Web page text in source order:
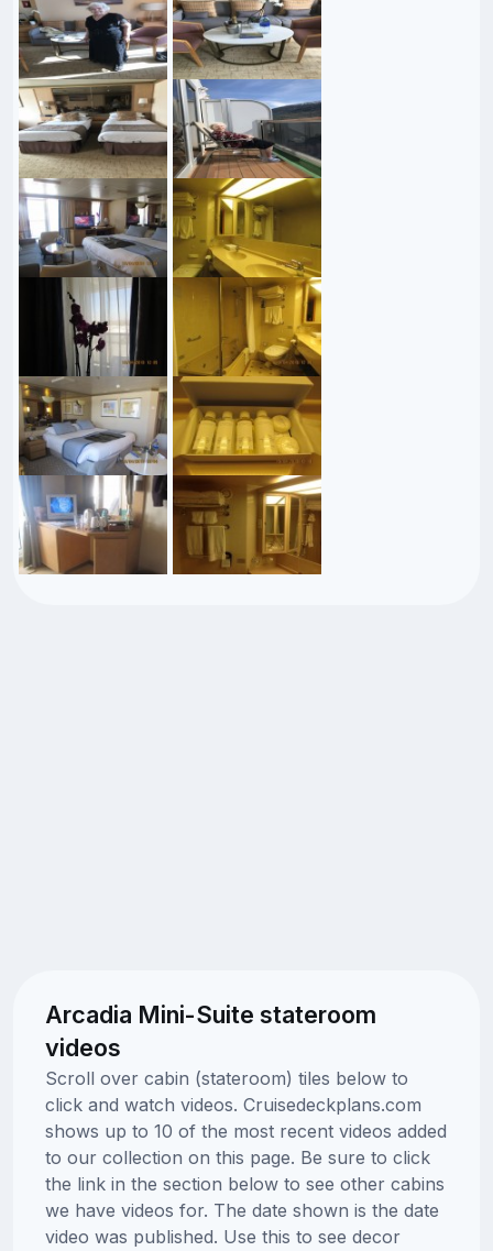
Arcadia Mini-Suite stateroom
videos
Scroll over cabin (stateroom) tiles below to
click and watch videos. Cruisedeckplans.com
shows up to 10 of the most recent videos added
to our collection on this page. Be sure to click
the link in the section below to see other cabins
we have videos for. The date shown is the date
video was published. Use this to see decor